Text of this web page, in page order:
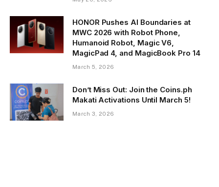
HONOR Pushes AI Boundaries at
MWC 2026 with Robot Phone,
Humanoid Robot, Magic V6,
MagicPad 4, and MagicBook Pro 14
March 5, 2026
Don’t Miss Out: Join the Coins.ph
Makati Activations Until March 5!
March 3, 2026